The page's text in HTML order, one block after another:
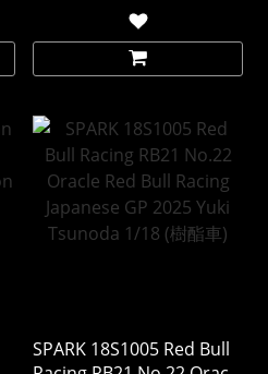
SPARK 18S1005 Red Bull